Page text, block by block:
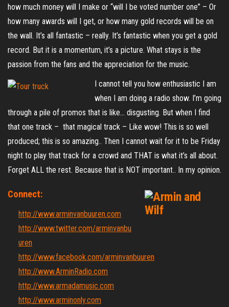
how much money will I make or “will I be voted number one” – Or
how many awards will I get, or how many gold records will be on
the wall. It’s all fantastic – really. It’s fantastic when you get a gold
record. But it is a momentum, it’s a picture. What stays is the
passion from the fans and the appreciation for the music.
I cannot tell you how enthusiastic I am
when I am doing a radio show. I’m going
through a pile of promos that is like… disgusting. But when I find
that one track – that magical track – Like wow! This is so well
produced; this is so amazing.. Then I cannot wait for it to be Friday
night to play that track for a crowd and THAT is what it’s all about.
Forget ALL the rest. Because that is NOT important.. In my opinion.
Connect:
http://www.arminvanbuuren.com
http://www.twitter.com/arminvanbu
uren
http://www.facebook.com/arminvanbuuren
http://www.ArminRadio.com
http://www.armadamusic.com
http://www.arminonly.com